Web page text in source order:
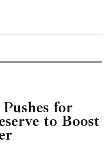
Pushes for
to Boost